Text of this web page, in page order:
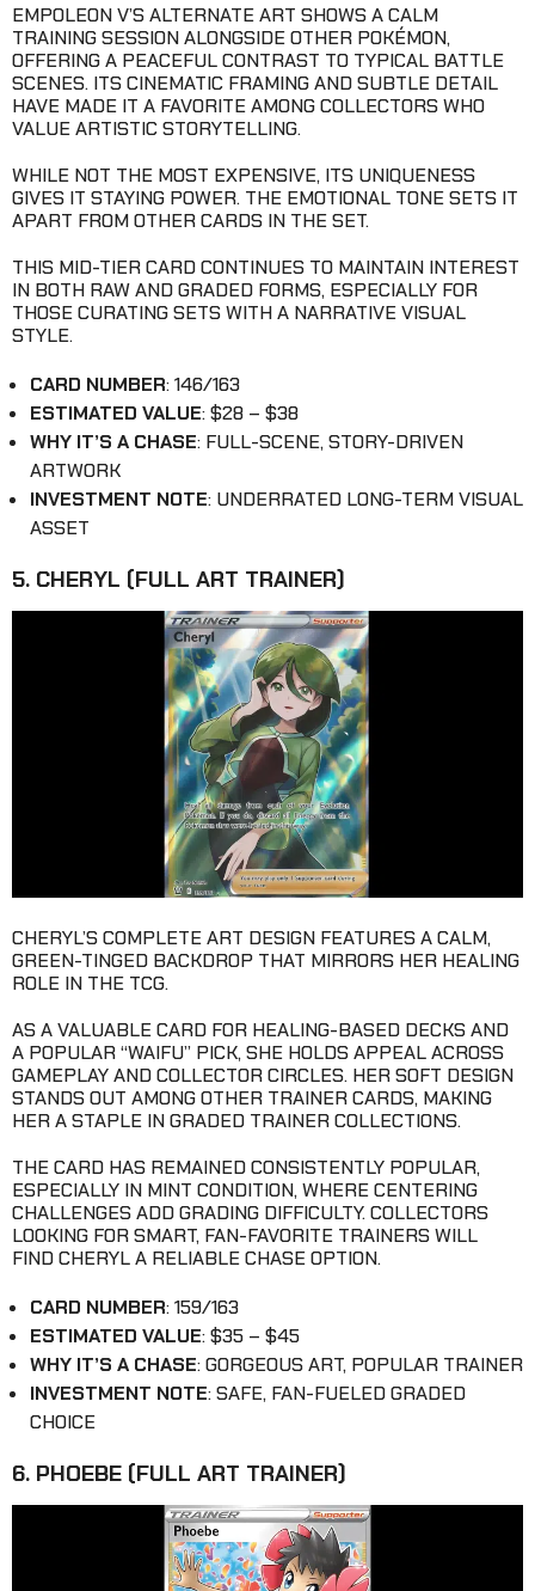
EMPOLEON V’S ALTERNATE ART SHOWS A CALM
TRAINING SESSION ALONGSIDE OTHER POKÉMON,
OFFERING A PEACEFUL CONTRAST TO TYPICAL BATTLE
SCENES. ITS CINEMATIC FRAMING AND SUBTLE DETAIL
HAVE MADE IT A FAVORITE AMONG COLLECTORS WHO
VALUE ARTISTIC STORYTELLING.
WHILE NOT THE MOST EXPENSIVE, ITS UNIQUENESS
GIVES IT STAYING POWER. THE EMOTIONAL TONE SETS IT
APART FROM OTHER CARDS IN THE SET.
THIS MID-TIER CARD CONTINUES TO MAINTAIN INTEREST
IN BOTH RAW AND GRADED FORMS, ESPECIALLY FOR
THOSE CURATING SETS WITH A NARRATIVE VISUAL
STYLE.
CARD NUMBER: 146/163
ESTIMATED VALUE: $28 – $38
WHY IT’S A CHASE: FULL-SCENE, STORY-DRIVEN
ARTWORK
INVESTMENT NOTE: UNDERRATED LONG-TERM VISUAL
ASSET
5. CHERYL (FULL ART TRAINER)
CHERYL’S COMPLETE ART DESIGN FEATURES A CALM,
GREEN-TINGED BACKDROP THAT MIRRORS HER HEALING
ROLE IN THE TCG.
AS A VALUABLE CARD FOR HEALING-BASED DECKS AND
A POPULAR “WAIFU” PICK, SHE HOLDS APPEAL ACROSS
GAMEPLAY AND COLLECTOR CIRCLES. HER SOFT DESIGN
STANDS OUT AMONG OTHER TRAINER CARDS, MAKING
HER A STAPLE IN GRADED TRAINER COLLECTIONS.
THE CARD HAS REMAINED CONSISTENTLY POPULAR,
ESPECIALLY IN MINT CONDITION, WHERE CENTERING
CHALLENGES ADD GRADING DIFFICULTY. COLLECTORS
LOOKING FOR SMART, FAN-FAVORITE TRAINERS WILL
FIND CHERYL A RELIABLE CHASE OPTION.
CARD NUMBER: 159/163
ESTIMATED VALUE: $35 – $45
WHY IT’S A CHASE: GORGEOUS ART, POPULAR TRAINER
INVESTMENT NOTE: SAFE, FAN-FUELED GRADED
CHOICE
6. PHOEBE (FULL ART TRAINER)